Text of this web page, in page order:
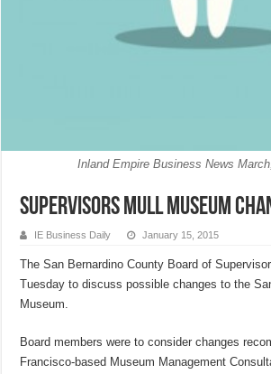
Inland Empire Business News
Supervisors mull museum
IE Business Daily January 15, 2015
The San Bernardino County Board of
Tuesday to discuss possible changes to the
Museum.
Board members were to consider changes
Francisco-based Museum Management